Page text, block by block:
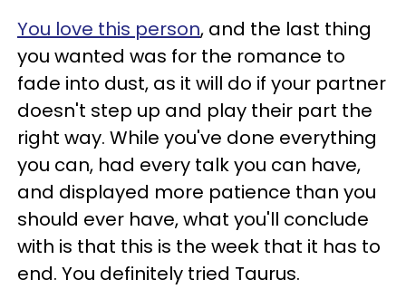
You love this person, and the last thing
you wanted was for the romance to
fade into dust, as it will do if your partner
doesn't step up and play their part the
right way. While you've done everything
you can, had every talk you can have,
and displayed more patience than you
should ever have, what you'll conclude
with is that this is the week that it has to
end. You definitely tried Taurus.